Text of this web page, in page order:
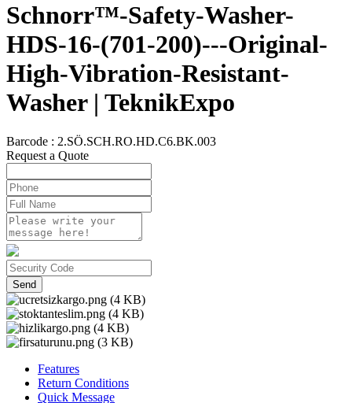
Schnorr™-Safety-Washer-
HDS-16-(701-200)---Original-
High-Vibration-Resistant-
Washer | TeknikExpo
Barcode : 2.SÖ.SCH.RO.HD.C6.BK.003
Request a Quote
Send
Features
Return Conditions
Quick Message